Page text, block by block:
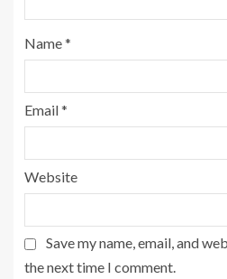
Name*
Email*
Website
Save my name, email, and
the next time I comment.